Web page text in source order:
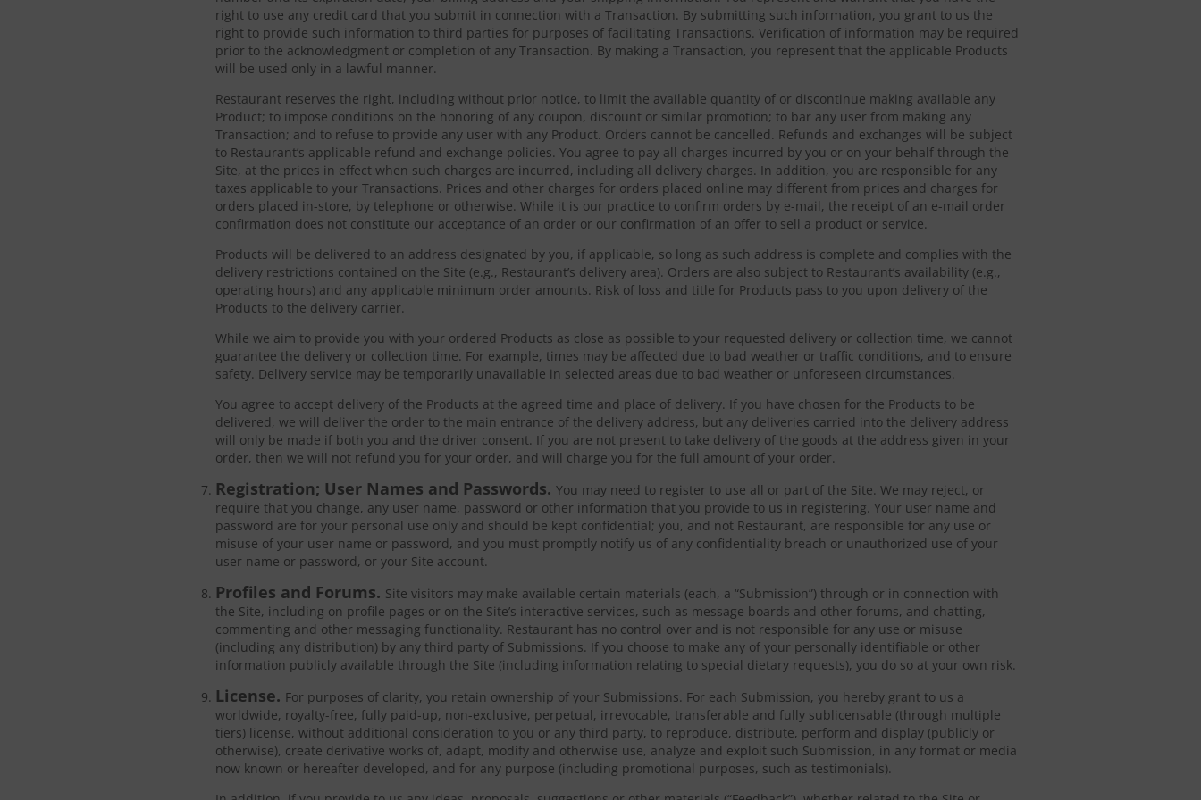
right to use any credit card that you submit in connection with a Transaction. By submitting such information, you grant to us the
right to provide such information to third parties for purposes of facilitating Transactions. Verification of information may be required
prior to the acknowledgment or completion of any Transaction. By making a Transaction, you represent that the applicable Products
will be used only in a lawful manner.
Restaurant reserves the right, including without prior notice, to limit the available quantity of or discontinue making available any
Product; to impose conditions on the honoring of any coupon, discount or similar promotion; to bar any user from making any
Transaction; and to refuse to provide any user with any Product. Orders cannot be cancelled. Refunds and exchanges will be subject
to Restaurant’s applicable refund and exchange policies. You agree to pay all charges incurred by you or on your behalf through the
Site, at the prices in effect when such charges are incurred, including all delivery charges. In addition, you are responsible for any
taxes applicable to your Transactions. Prices and other charges for orders placed online may different from prices and charges for
orders placed in-store, by telephone or otherwise. While it is our practice to confirm orders by e-mail, the receipt of an e-mail order
confirmation does not constitute our acceptance of an order or our confirmation of an offer to sell a product or service.
Products will be delivered to an address designated by you, if applicable, so long as such address is complete and complies with the
delivery restrictions contained on the Site (e.g., Restaurant’s delivery area). Orders are also subject to Restaurant’s availability (e.g.,
operating hours) and any applicable minimum order amounts. Risk of loss and title for Products pass to you upon delivery of the
Products to the delivery carrier.
While we aim to provide you with your ordered Products as close as possible to your requested delivery or collection time, we cannot
guarantee the delivery or collection time. For example, times may be affected due to bad weather or traffic conditions, and to ensure
safety. Delivery service may be temporarily unavailable in selected areas due to bad weather or unforeseen circumstances.
You agree to accept delivery of the Products at the agreed time and place of delivery. If you have chosen for the Products to be
delivered, we will deliver the order to the main entrance of the delivery address, but any deliveries carried into the delivery address
will only be made if both you and the driver consent. If you are not present to take delivery of the goods at the address given in your
order, then we will not refund you for your order, and will charge you for the full amount of your order.
Registration; User Names and Passwords. You may need to register to use all or part of the Site. We may reject, or
require that you change, any user name, password or other information that you provide to us in registering. Your user name and
password are for your personal use only and should be kept confidential; you, and not Restaurant, are responsible for any use or
misuse of your user name or password, and you must promptly notify us of any confidentiality breach or unauthorized use of your
user name or password, or your Site account.
Profiles and Forums. Site visitors may make available certain materials (each, a “Submission”) through or in connection with
the Site, including on profile pages or on the Site’s interactive services, such as message boards and other forums, and chatting,
commenting and other messaging functionality. Restaurant has no control over and is not responsible for any use or misuse
(including any distribution) by any third party of Submissions. If you choose to make any of your personally identifiable or other
information publicly available through the Site (including information relating to special dietary requests), you do so at your own risk.
License. For purposes of clarity, you retain ownership of your Submissions. For each Submission, you hereby grant to us a
worldwide, royalty-free, fully paid-up, non-exclusive, perpetual, irrevocable, transferable and fully sublicensable (through multiple
tiers) license, without additional consideration to you or any third party, to reproduce, distribute, perform and display (publicly or
otherwise), create derivative works of, adapt, modify and otherwise use, analyze and exploit such Submission, in any format or media
now known or hereafter developed, and for any purpose (including promotional purposes, such as testimonials).